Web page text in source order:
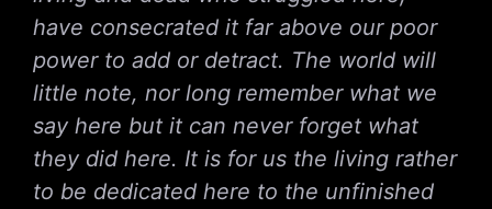
have consecrated it far above our poor
power to add or detract. The world will
little note, nor long remember what we
say here but it can never forget what
they did here. It is for us the living rather
to be dedicated here to the unfinished